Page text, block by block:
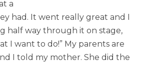
a
had. It went really great and I
half way through it on stage,
I want to do!” My parents are
I told my mother. She did the